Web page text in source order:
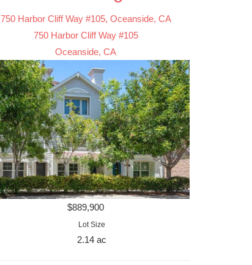
750 Harbor Cliff Way #105, Oceanside, CA
750 Harbor Cliff Way #105
Oceanside, CA
$889,900
Lot Size
2.14 ac